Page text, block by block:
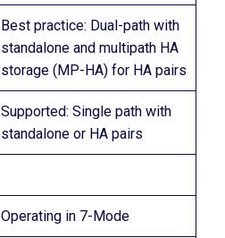
Best practice: Dual-path with
standalone and multipath HA
storage (MP-HA) for HA pairs
Supported: Single path with
standalone or HA pairs
Operating in 7-Mode